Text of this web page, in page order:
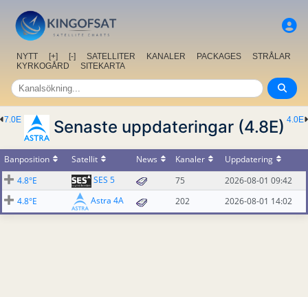
NYTT [+] [-] SATELLITER KANALER PACKAGES
STRÅLAR
KYRKOGÅRD
SITEKARTA
4.0E
7.0E Senaste uppdateringar (4.8E)
Banposition Satellit News Kanaler
Uppdatering
4.8°E
SES 5 75
2026-08-01 09:42
4.8°E
Astra 4A 202 2026-08-01 14:02